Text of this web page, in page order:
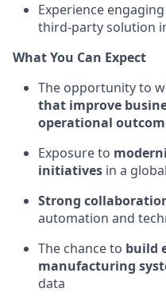
Experience
third-party solution
What You Can Expect
The opportunity to
that improve
operational
Exposure to
initiatives in a
Strong
automation and
The chance to build
manufacturing
data